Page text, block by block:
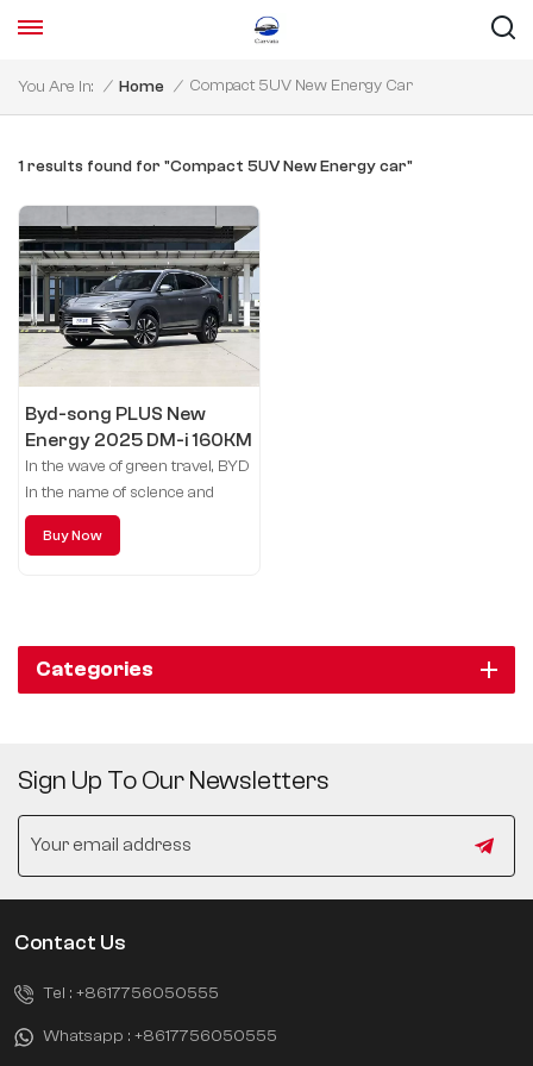
You Are In: / Home / Compact 5UV New Energy Car
1 results found for "Compact 5UV New Energy car"
Byd-song PLUS New
Energy 2025 DM-i 160KM
flagship model
In the wave of green travel, BYD
in the name of science and
technology, leading the future
fashion, great ingenuity
Buy Now
Categories
Sign Up To Our Newsletters
Contact Us
Tel : +8617756050555
Whatsapp : +8617756050555